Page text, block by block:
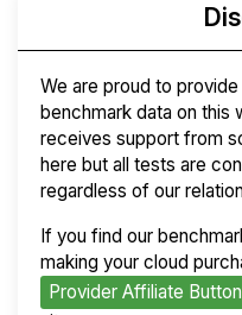
We are proud to
benchmark data on this
receives support from
here but all tests are
regardless of our
If you find our
making your cloud
Provider Affiliate